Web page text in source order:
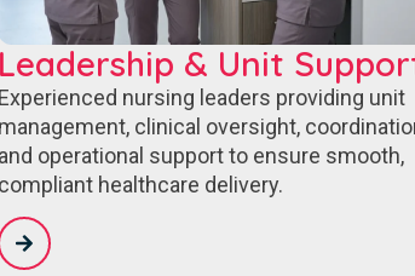
Leadership & Unit
Experienced nursing leaders providing unit
management, clinical oversight,
and operational support to ensure smooth,
compliant healthcare delivery.